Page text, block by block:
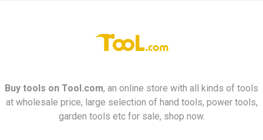
Buy tools on Tool.com, an online store with all kinds of tools
at wholesale price, large selection of hand tools, power tools,
garden tools etc for sale, shop now.